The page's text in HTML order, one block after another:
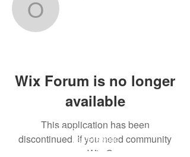
offrs
Wix Forum is no longer
available
This application has been
discontinued. If you need community
app use Wix Groups.
2050 Rt 27, Edison, NJ, 08817
732-515-9999